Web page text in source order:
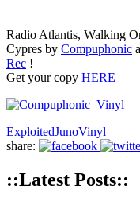
Radio Atlantis, Walking
Cypres by Compuphonic
Rec !
Get your copy HERE
ExploitedJunoVinyl
share:
::Latest Posts::